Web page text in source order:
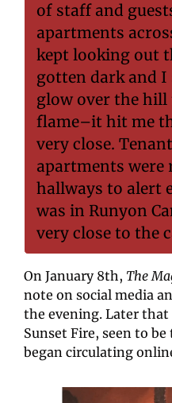
of staff and
apartments
kept looking out
gotten dark and I
glow over the hill
flame–it hit me
very close.
apartments
hallways to alert
was in Runyon
very close to the
On January 8th, The
note on social media
the evening. Later that
Sunset Fire, seen to
began circulating